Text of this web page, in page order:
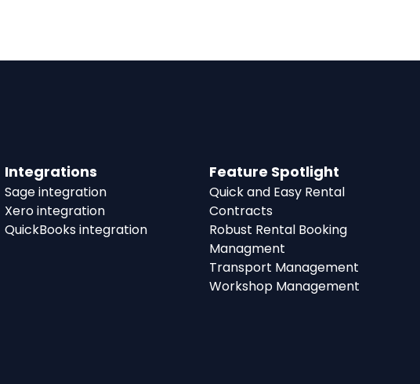
Integrations
Sage integration
Xero integration
QuickBooks integration
Feature Spotlight
Quick and Easy Rental
Contracts
Robust Rental Booking
Managment
Transport Management
Workshop Management